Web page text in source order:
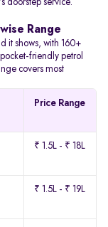
doorstep service.
Range
it shows, with 160+
friendly petrol
covers most
Price Range
₹ 1.5L - ₹ 18L
₹ 1.5L - ₹ 19L